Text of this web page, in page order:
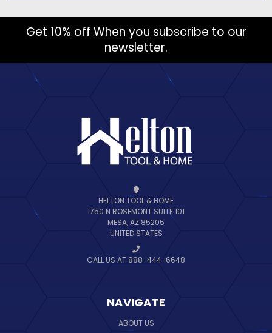
Get 10% off When you subscribe to our
newsletter.
HELTON TOOL & HOME
1750 N ROSEMONT SUITE 101
MESA, AZ 85205
UNITED STATES
CALL US AT 888-444-6648
NAVIGATE
ABOUT US